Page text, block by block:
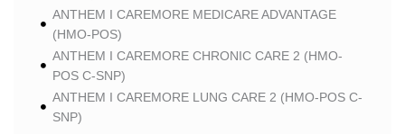
ANTHEM I CAREMORE MEDICARE ADVANTAGE
(HMO-POS)
ANTHEM I CAREMORE CHRONIC CARE 2 (HMO-
POS C-SNP)
ANTHEM I CAREMORE LUNG CARE 2 (HMO-POS C-
SNP)